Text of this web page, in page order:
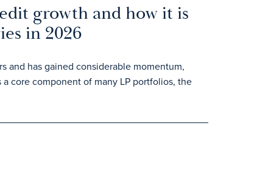
growth and how it is
in 2026
and has gained considerable momentum,
core component of many LP portfolios, the